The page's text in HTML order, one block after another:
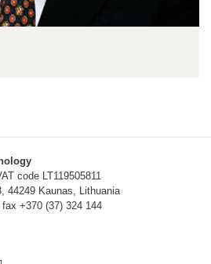
code LT119505811
44249 Kaunas, Lithuania
+370 (37) 324 144